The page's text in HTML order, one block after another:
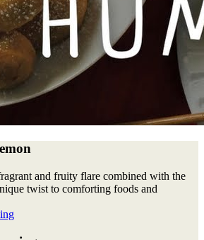
and fruity flare combined with the
twist to comforting foods and